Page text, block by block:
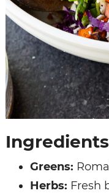
Ingredients
Greens:
Herbs: Fresh